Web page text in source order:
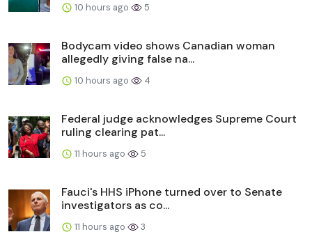
10 hours ago 5
Bodycam video shows Canadian woman
allegedly giving false na...
10 hours ago 4
Federal judge acknowledges Supreme Court
ruling clearing pat...
11 hours ago 5
Fauci's HHS iPhone turned over to Senate
investigators as co...
11 hours ago 3